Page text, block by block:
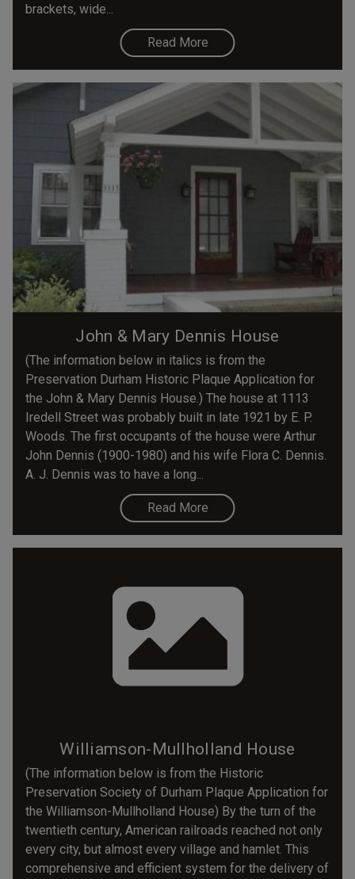
brackets, wide...
Read More
John & Mary Dennis House
(The information below in italics is from the
Preservation Durham Historic Plaque Application for
the John & Mary Dennis House.) The house at 1113
Iredell Street was probably built in late 1921 by E. P.
Woods. The first occupants of the house were Arthur
John Dennis (1900-1980) and his wife Flora C. Dennis.
A. J. Dennis was to have a long...
Read More
Williamson-Mullholland House
(The information below is from the Historic
Preservation Society of Durham Plaque Application for
the Williamson-Mullholland House) By the turn of the
twentieth century, American railroads reached not only
every city, but almost every village and hamlet. This
comprehensive and efficient system for the delivery of